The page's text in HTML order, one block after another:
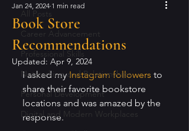
All Posts
Career Advancement
Professional Skills
Networking and Relationships
Personal Development
Digital and Modern Workplaces
Book Store
Recommendations
Jan 24, 2024 1 min read
Updated: Apr 9, 2024
I asked my Instagram followers to
share their favorite bookstore
locations and was amazed by the
response.